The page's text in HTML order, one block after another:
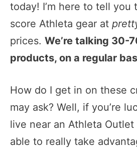
today! I’m here to tell you
score Athleta gear at
prices. We’re talking 30-
products, on a regular
How do I get in on these
may ask? Well, if you’re
live near an Athleta Outlet
able to really take